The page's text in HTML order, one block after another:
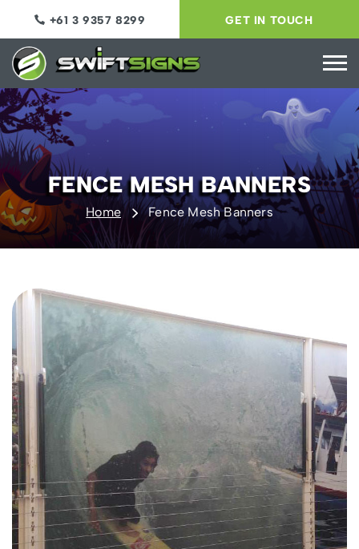
+61 3 9357 8299 GET IN TOUCH
FENCE MESH BANNERS
Home Fence Mesh Banners